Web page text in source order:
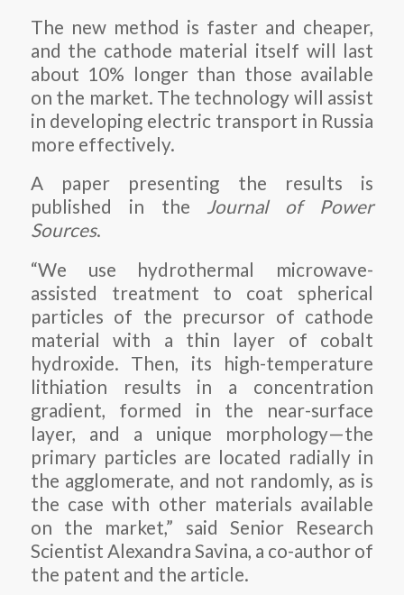
The new method is faster and cheaper,
and the cathode material itself will last
about 10% longer than those available
on the market. The technology will assist
in developing electric transport in Russia
more effectively.
A paper presenting the results is
published in the Journal of Power
Sources.
“We use hydrothermal microwave-
assisted treatment to coat spherical
particles of the precursor of cathode
material with a thin layer of cobalt
hydroxide. Then, its high-temperature
lithiation results in a concentration
gradient, formed in the near-surface
layer, and a unique morphology—the
primary particles are located radially in
the agglomerate, and not randomly, as is
the case with other materials available
on the market,” said Senior Research
Scientist Alexandra Savina, a co-author of
the patent and the article.